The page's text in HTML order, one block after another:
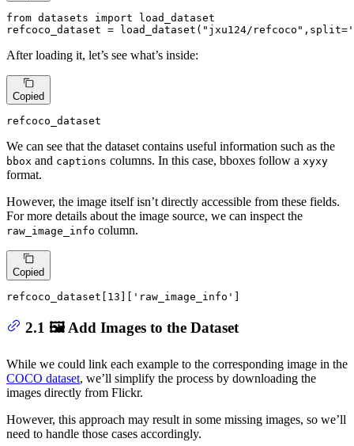
from datasets import load_dataset
refcoco_dataset = load_dataset( "jxu124/refcoco" ,split=
After loading it, let’s see what’s inside:
Copied
refcoco_dataset
We can see that the dataset contains useful information such as the
bbox and captions columns. In this case, bboxes follow a xyxy
format.
However, the image itself isn’t directly accessible from these fields.
For more details about the image source, we can inspect the
raw_image_info column.
Copied
refcoco_dataset[ 13 ][ 'raw_image_info' ]
2.1 🖼️ Add Images to the Dataset
While we could link each example to the corresponding image in the
COCO dataset, we’ll simplify the process by downloading the
images directly from Flickr.
However, this approach may result in some missing images, so we’ll
need to handle those cases accordingly.